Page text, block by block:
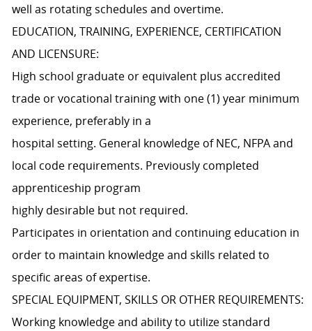
well as rotating schedules and overtime.
EDUCATION, TRAINING, EXPERIENCE, CERTIFICATION
AND LICENSURE:
High school graduate or equivalent plus accredited
trade or vocational training with one (1) year minimum
experience, preferably in a
hospital setting. General knowledge of NEC, NFPA and
local code requirements. Previously completed
apprenticeship program
highly desirable but not required.
Participates in orientation and continuing education in
order to maintain knowledge and skills related to
specific areas of expertise.
SPECIAL EQUIPMENT, SKILLS OR OTHER REQUIREMENTS:
Working knowledge and ability to utilize standard